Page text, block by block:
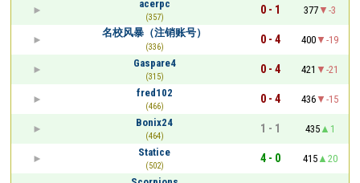
acerpc
(357)
0 - 1 377
-3
名校风暴（注销账号）
(336)
0 - 4 400
-19
Gaspare4
(315)
0 - 4 421
-21
fred102
(466)
0 - 4 436
-15
Bonix24
(464)
1 - 1 435
1
Statice
(502)
4 - 0 415
20